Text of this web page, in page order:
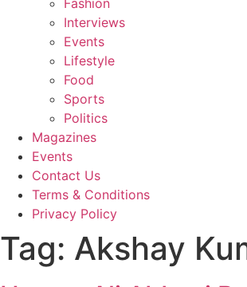
Fashion
Interviews
Events
Lifestyle
Food
Sports
Politics
Magazines
Events
Contact Us
Terms & Conditions
Privacy Policy
Tag: Akshay